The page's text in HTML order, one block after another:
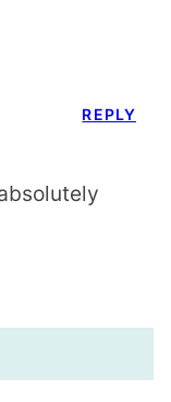
REPLY